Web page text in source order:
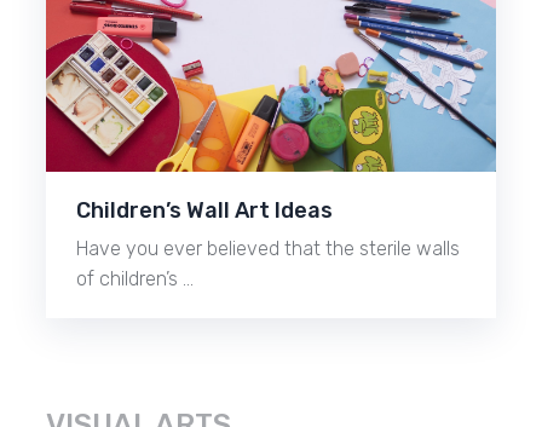
Children’s Wall Art Ideas
Have you ever believed that the sterile walls
of children’s …